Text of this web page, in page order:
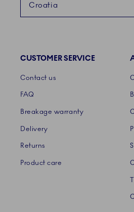
Croatia
CUSTOMER SERVICE
Contact us
FAQ
Breakage warranty
Delivery
Returns
Product care